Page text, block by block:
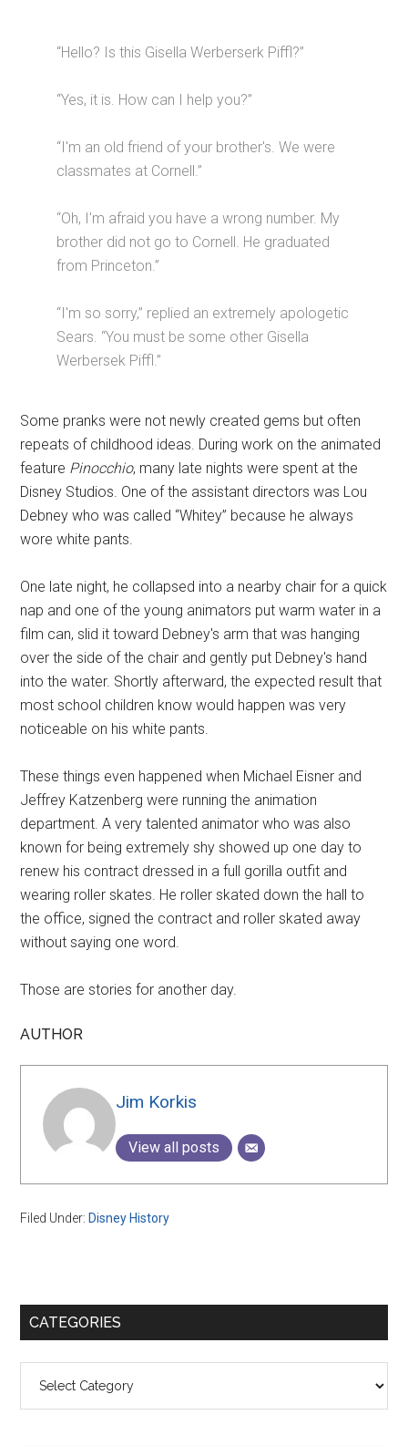
“Hello? Is this Gisella Werberserk Piffl?”
“Yes, it is. How can I help you?”
“I'm an old friend of your brother's. We were
classmates at Cornell.”
“Oh, I'm afraid you have a wrong number. My
brother did not go to Cornell. He graduated
from Princeton.”
“I'm so sorry,” replied an extremely apologetic
Sears. “You must be some other Gisella
Werbersek Piffl.”
Some pranks were not newly created gems but often
repeats of childhood ideas. During work on the animated
feature Pinocchio, many late nights were spent at the
Disney Studios. One of the assistant directors was Lou
Debney who was called “Whitey” because he always
wore white pants.
One late night, he collapsed into a nearby chair for a quick
nap and one of the young animators put warm water in a
film can, slid it toward Debney's arm that was hanging
over the side of the chair and gently put Debney's hand
into the water. Shortly afterward, the expected result that
most school children know would happen was very
noticeable on his white pants.
These things even happened when Michael Eisner and
Jeffrey Katzenberg were running the animation
department. A very talented animator who was also
known for being extremely shy showed up one day to
renew his contract dressed in a full gorilla outfit and
wearing roller skates. He roller skated down the hall to
the office, signed the contract and roller skated away
without saying one word.
Those are stories for another day.
AUTHOR
Jim Korkis
View all posts
Filed Under: Disney History
Primary
CATEGORIES